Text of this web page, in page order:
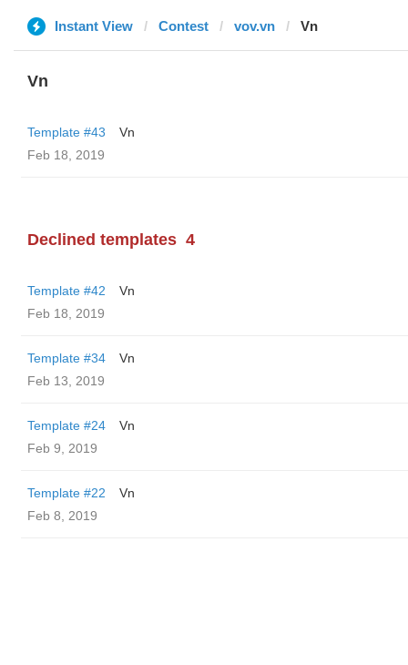
Instant View Contest vov.vn Vn
Vn
Template #43
Vn
Feb 18, 2019
Declined templates 4
Template #42
Vn
Feb 18, 2019
Template #34
Vn
Feb 13, 2019
Template #24
Vn
Feb 9, 2019
Template #22
Vn
Feb 8, 2019